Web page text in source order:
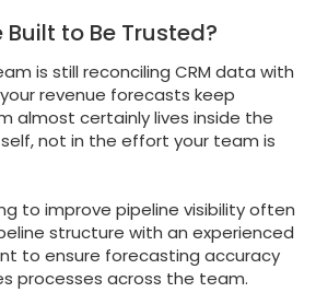
Built to Be Trusted?
is still reconciling CRM data with
revenue forecasts keep
almost certainly lives inside the
not in the effort your team is
to improve pipeline visibility often
structure with an experienced
to ensure forecasting accuracy
processes across the team.